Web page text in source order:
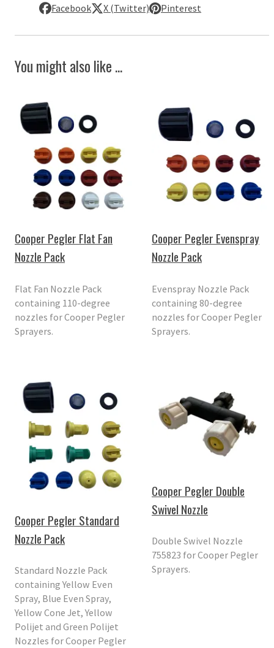
Facebook X (Twitter) Pinterest
You might also like ...
Cooper Pegler Flat Fan
Nozzle Pack
Flat Fan Nozzle Pack
containing 110-degree
nozzles for Cooper Pegler
Sprayers.
Cooper Pegler Evenspray
Nozzle Pack
Evenspray Nozzle Pack
containing 80-degree
nozzles for Cooper Pegler
Sprayers.
Cooper Pegler Standard
Nozzle Pack
Standard Nozzle Pack
containing Yellow Even
Spray, Blue Even Spray,
Yellow Cone Jet, Yellow
Polijet and Green Polijet
Nozzles for Cooper Pegler
Cooper Pegler Double
Swivel Nozzle
Double Swivel Nozzle
755823 for Cooper Pegler
Sprayers.